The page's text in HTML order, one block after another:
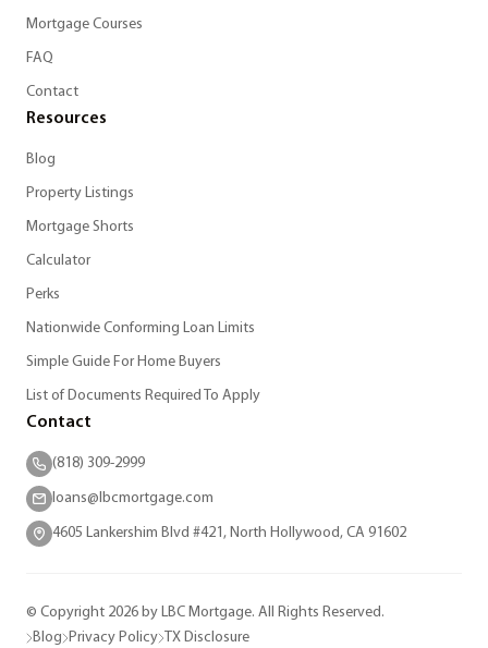
Mortgage Courses
FAQ
Contact
Resources
Blog
Property Listings
Mortgage Shorts
Calculator
Perks
Nationwide Conforming Loan Limits
Simple Guide For Home Buyers
List of Documents Required To Apply
Contact
(818) 309-2999
loans@lbcmortgage.com
4605 Lankershim Blvd #421, North Hollywood, CA 91602
© Copyright 2026 by LBC Mortgage. All Rights Reserved.
Blog Privacy Policy TX Disclosure